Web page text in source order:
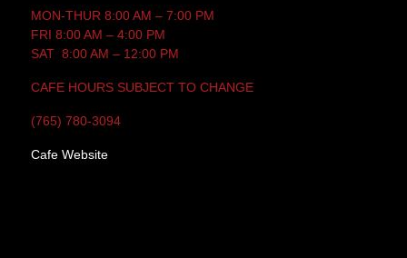
MON-THUR 8:00 AM – 7:00 PM
FRI 8:00 AM – 4:00 PM
SAT 8:00 AM – 12:00 PM
CAFE HOURS SUBJECT TO CHANGE
(765) 780-3094
Cafe Website